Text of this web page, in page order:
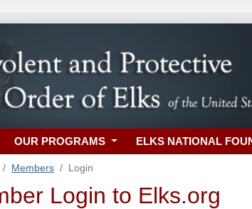
OUR PROGRAMS ELKS NATIONAL
Members Login
Login to Elks.org